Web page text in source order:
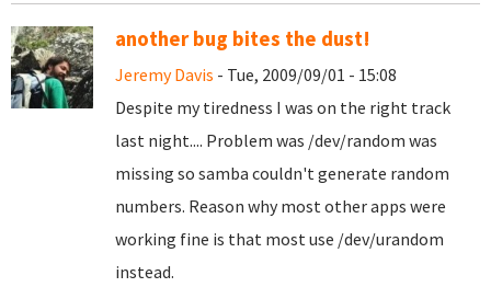
another bug bites the dust!
Jeremy Davis - Tue, 2009/09/01 - 15:08
Despite my tiredness I was on the right track
last night.... Problem was /dev/random was
missing so samba couldn't generate random
numbers. Reason why most other apps were
working fine is that most use /dev/urandom
instead.